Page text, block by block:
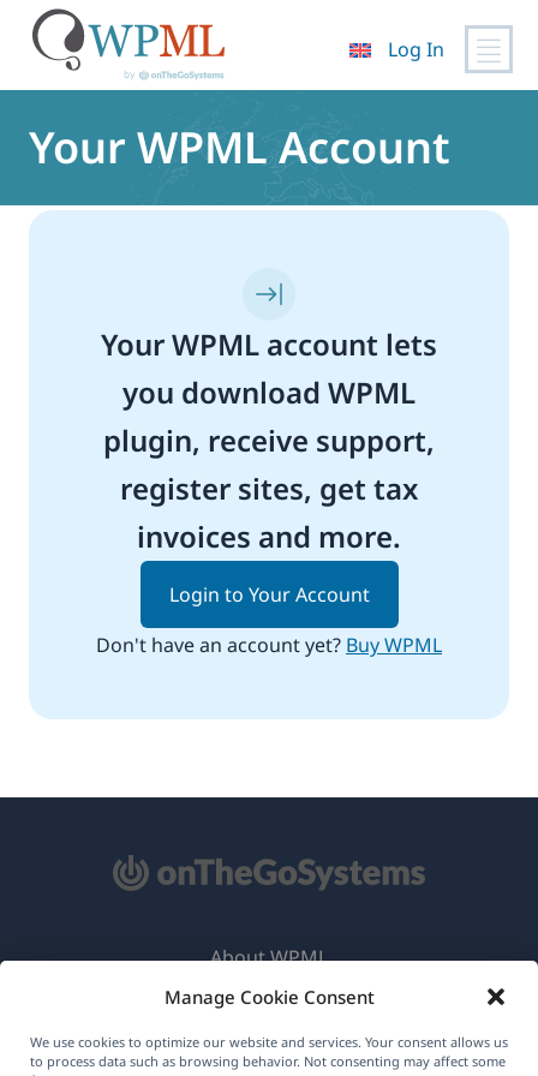
Manage Cookie Consent
We use cookies to optimize our website and services. Your consent allows us
to process data such as browsing behavior. Not consenting may affect some
content
Log In
Your WPML Account
Your WPML account lets
you download WPML
plugin, receive support,
register sites, get tax
invoices and more.
Login to Your Account
Don't have an account yet? Buy WPML
About WPML
GDPR & Privacy Policy
Join Our Team(opens